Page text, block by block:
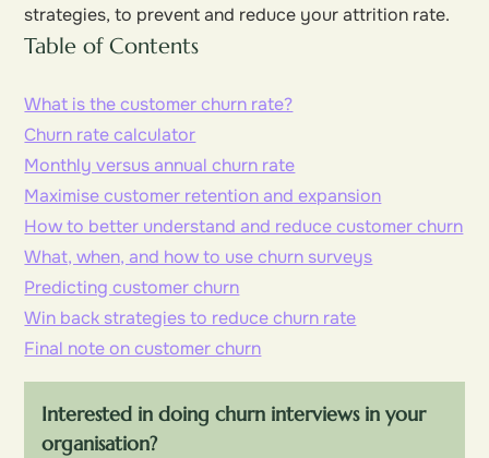
strategies, to prevent and reduce your attrition rate.
Table of Contents
What is the customer churn rate?
Churn rate calculator
Monthly versus annual churn rate
Maximise customer retention and expansion
How to better understand and reduce customer churn
What, when, and how to use churn surveys
Predicting customer churn
Win back strategies to reduce churn rate
Final note on customer churn
Interested in doing churn interviews in your
organisation?